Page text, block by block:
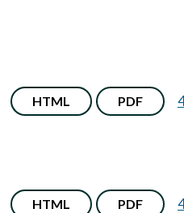
HTML PDF
HTML PDF